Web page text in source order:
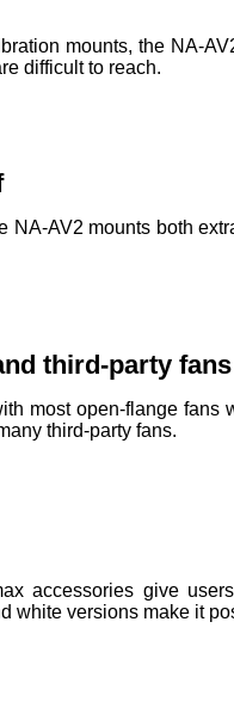
mounts, the NA-
difficult to reach.
NA-AV2 mounts both
third-party fans
most open-flange
third-party fans.
accessories give
white versions make it